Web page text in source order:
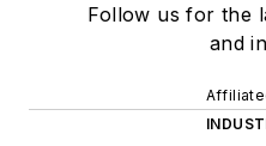
Follow us for the
and